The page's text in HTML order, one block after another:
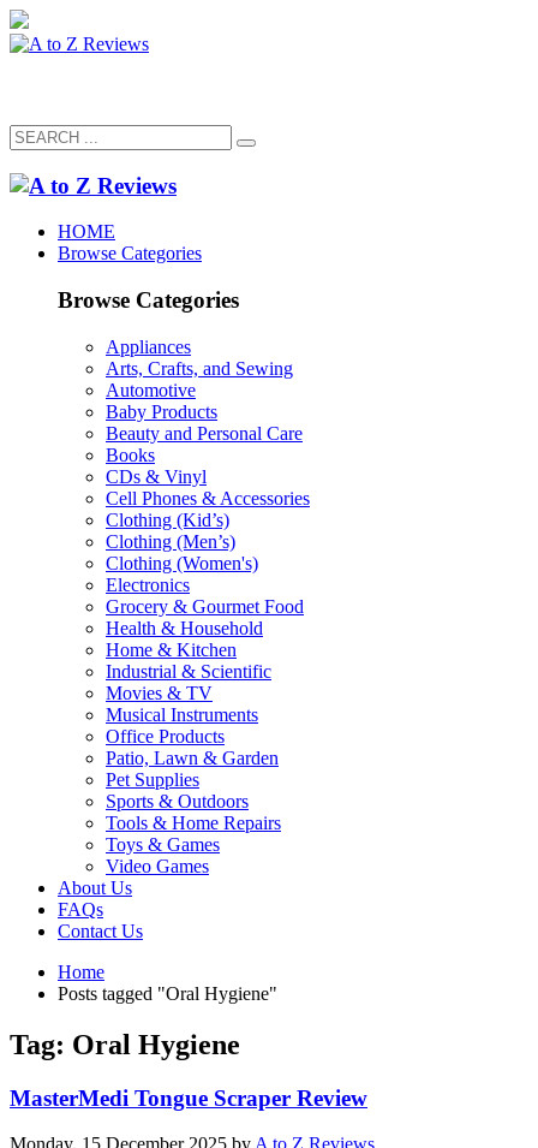
HOME
Browse Categories
Browse Categories
Appliances
Arts, Crafts, and Sewing
Automotive
Baby Products
Beauty and Personal Care
Books
CDs & Vinyl
Cell Phones & Accessories
Clothing (Kid’s)
Clothing (Men’s)
Clothing (Women's)
Electronics
Grocery & Gourmet Food
Health & Household
Home & Kitchen
Industrial & Scientific
Movies & TV
Musical Instruments
Office Products
Patio, Lawn & Garden
Pet Supplies
Sports & Outdoors
Tools & Home Repairs
Toys & Games
Video Games
About Us
FAQs
Contact Us
Home
Posts tagged "Oral Hygiene"
Tag: Oral Hygiene
MasterMedi Tongue Scraper Review